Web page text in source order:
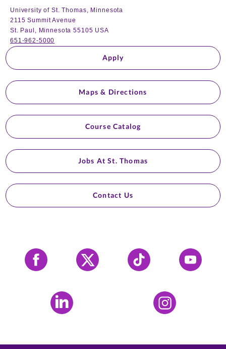
University of St. Thomas, Minnesota
2115 Summit Avenue
St. Paul, Minnesota 55105 USA
651-962-5000
Apply
Maps & Directions
Course Catalog
Jobs At St. Thomas
Contact Us
Facebook X Tiktok YouTube
LinkedIn Instagram